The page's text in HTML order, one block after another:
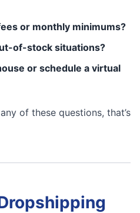
or monthly minimums?
of-stock situations?
or schedule a virtual
of these questions, that’s